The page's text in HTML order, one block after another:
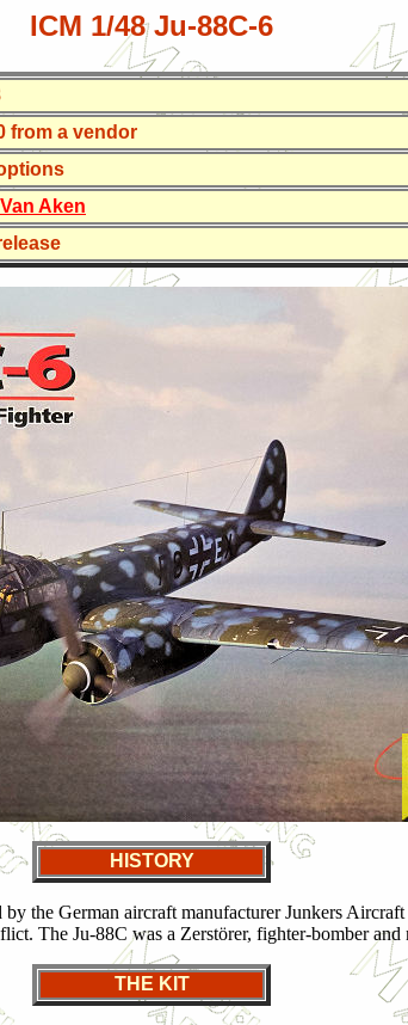
ICM 1/48 Ju-88C-6
from a vendor
Aken
HISTORY
the German aircraft manufacturer Junkers
The Ju-88C was a Zerstörer, fighter-bomber
THE KIT